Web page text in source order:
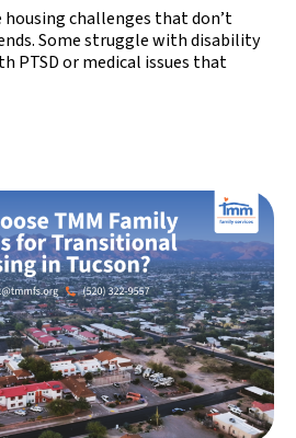
housing challenges that don’t
Some struggle with disability
PTSD or medical issues that